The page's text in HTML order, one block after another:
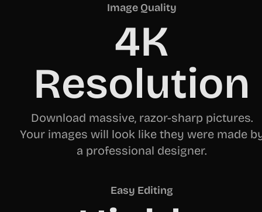
Image Quality
4K
Resolution
Download massive, razor-sharp pictures.
Your images will look like they were made
a professional designer.
Easy Editing